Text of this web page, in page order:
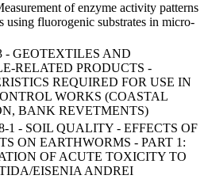
of enzyme activity patterns
using fluorogenic substrates in micro-
- GEOTEXTILES AND
RELATED PRODUCTS -
REQUIRED FOR USE IN
WORKS (COASTAL
BANK REVETMENTS)
1 - SOIL QUALITY - EFFECTS OF
ON EARTHWORMS - PART 1:
OF ACUTE TOXICITY TO
EISENIA ANDREI